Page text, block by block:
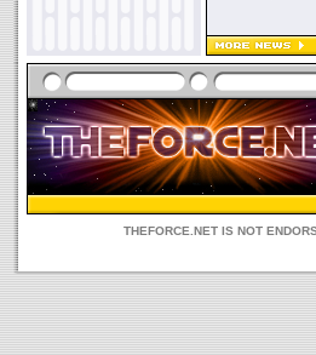
THEFORCE.NET IS NOT